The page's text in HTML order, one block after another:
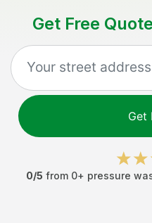
Get Free
Get
0/5 from 0+ pressure